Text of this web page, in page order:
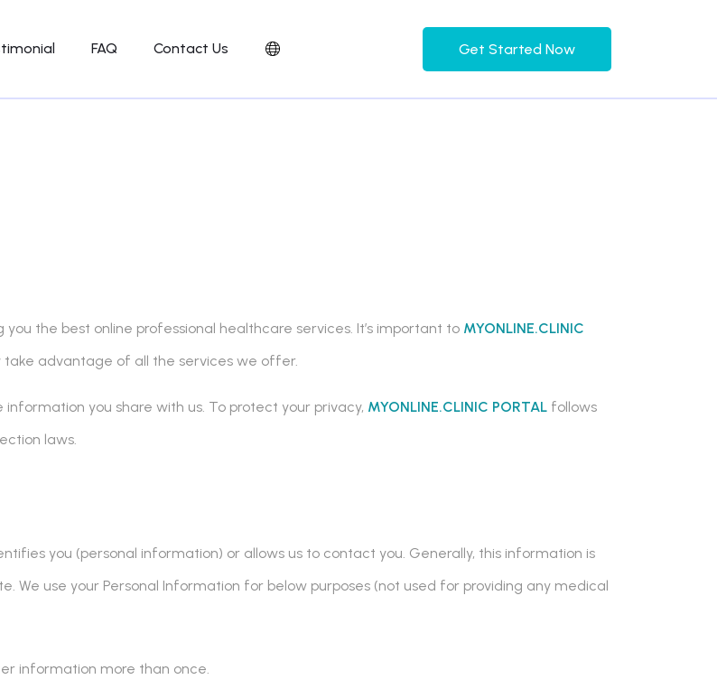
FAQ Contact Us Get Started Now
the best online professional healthcare services. It’s important to MYONLINE.CLINIC
advantage of all the services we offer.
you share with us. To protect your privacy, MYONLINE.CLINIC PORTAL follows
laws.
you (personal information) or allows us to contact you. Generally, this information is
We use your Personal Information for below purposes (not used for providing any medical
information more than once.